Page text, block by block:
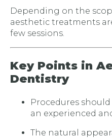
Depending on the
aesthetic treatments
few sessions.
Key Points in
Dentistry
Procedures
an experienced
The natural